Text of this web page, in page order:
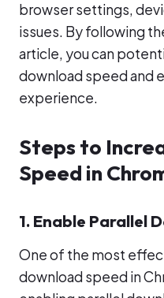
browser settings,
issues. By following
article, you can
download speed and
experience.
Steps to
Speed in
1. Enable Parallel
One of the most
download speed in